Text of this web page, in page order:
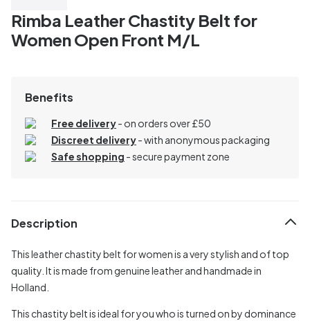
Rimba Leather Chastity Belt for
Women Open Front M/L
Benefits
Free delivery- on orders over £50
Discreet delivery-with anonymous packaging
Safe shopping - secure payment zone
Description
This leather chastity belt for women is a very stylish and of top
quality. It is made from genuine leather and handmade in
Holland.
This chastity belt is ideal for you who is turned on by dominance